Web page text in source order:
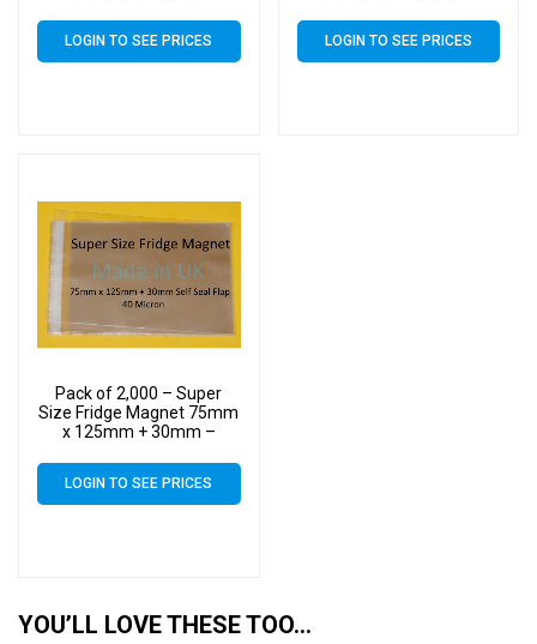
Small Cello
LOGIN TO SEE PRICES
Small Cello
LOGIN TO SEE PRICES
Pack of 2,000 – Super
Size Fridge Magnet 75mm
x 125mm + 30mm –
Small Cello
LOGIN TO SEE PRICES
YOU’LL LOVE THESE TOO…